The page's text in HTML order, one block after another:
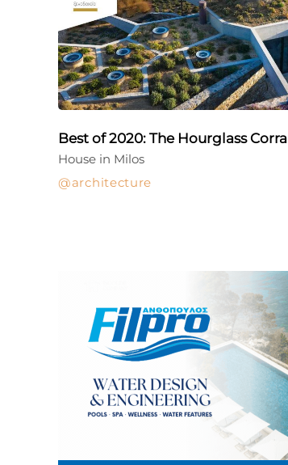
Best of 2020: The Hourglass Corral
architecture
House in Milos